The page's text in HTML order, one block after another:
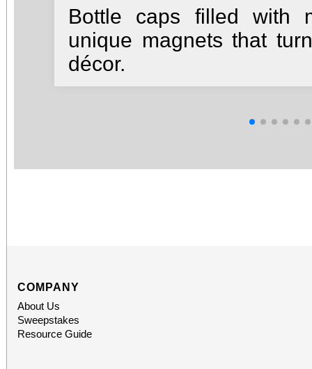
Bottle caps filled with
unique magnets that
décor.
COMPANY
About Us
Sweepstakes
Resource Guide